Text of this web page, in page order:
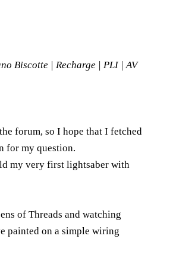
Biscotte | Recharge | PLI | AV
forum, so I hope that I fetched
for my question.
my very first lightsaber with
of Threads and watching
painted on a simple wiring